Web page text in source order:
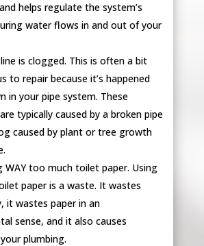
helps regulate the system’s
water flows in and out of your
is clogged. This is often a bit
to repair because it’s happened
in your pipe system. These
typically caused by a broken pipe
caused by plant or tree growth
WAY too much toilet paper. Using
paper is a waste. It wastes
it wastes paper in an
sense, and it also causes
plumbing.